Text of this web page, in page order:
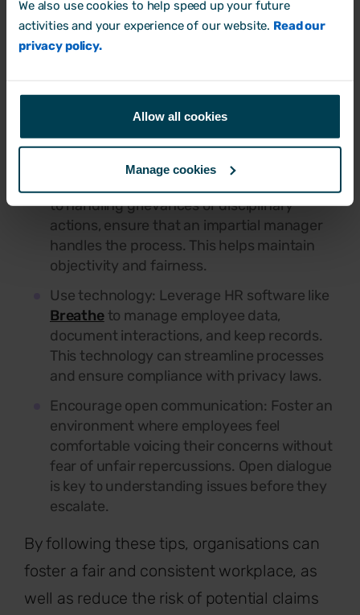
We also use cookies to help speed up your future
activities and your experience of our website. Read our
privacy policy.
Allow all cookies
Manage cookies
a new apprentice or the managing director,
everyone should be treated according to
the same set of rules. Maintain consistency
Prompt action:If an issue arises, address it
quickly. Early intervention can prevent
small problems from becoming major
to handling grievances or disciplinary
actions, ensure that an impartial manager
handles the process. This helps maintain
objectivity and fairness.
Use technology: Leverage HR software like
Breatheto manage employee data,
document interactions, and keep records.
This technology can streamline processes
and ensure compliance with privacy laws.
Encourage open communication: Foster an
environment where employees feel
comfortable voicing their concerns without
fear of unfair repercussions. Open dialogue
is key to understanding issues before they
escalate.
By following these tips, organisations can
foster a fair and consistent workplace, as
well as reduce the risk of potential claims